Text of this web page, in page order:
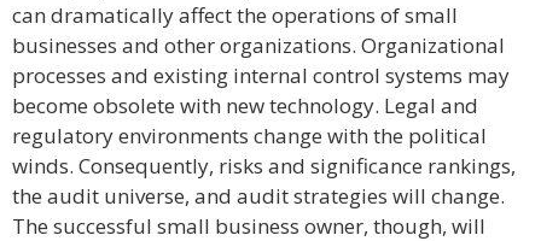
can dramatically affect the operations of small
businesses and other organizations. Organizational
processes and existing internal control systems may
become obsolete with new technology. Legal and
regulatory environments change with the political
winds. Consequently, risks and significance rankings,
the audit universe, and audit strategies will change.
The successful small business owner, though, will